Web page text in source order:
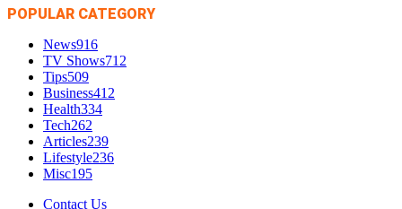
POPULAR CATEGORY
News916
TV Shows712
Tips509
Business412
Health334
Tech262
Articles239
Lifestyle236
Misc195
Contact Us